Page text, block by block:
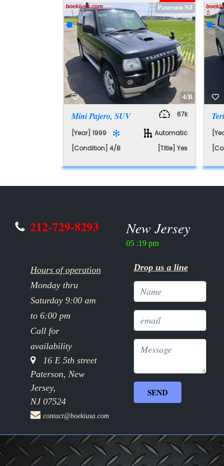
Paterson NJ
4/B
Mini Pajero, SUV 67k
[Year] 1999
Automatic
[Condition] 4/B
[Title] Yes
212-729-8293 New Jersey
05 :19 pm
Hours of operation
Monday thru
Saturday 9:00 am
to 6:00 pm
Call for
availability
16 E 5th street
Paterson, New
Jersey,
NJ 07524
contact@boekiusa.com
Drop us a line